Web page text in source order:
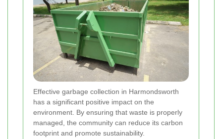
Effective garbage collection in Harmondsworth
has a significant positive impact on the
environment. By ensuring that waste is properly
managed, the community can reduce its carbon
footprint and promote sustainability.